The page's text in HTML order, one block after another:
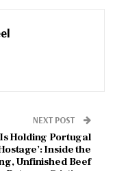
NEXT POST
Is Holding Portugal
Inside the
Unfinished Beef